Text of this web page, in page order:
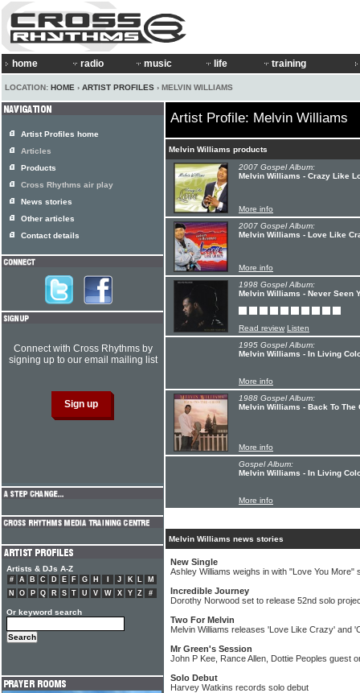
home radio music life training
LOCATION: HOME › ARTIST PROFILES › MELVIN WILLIAMS
Artist Profile: Melvin Williams
Melvin Williams products
2007 Gospel Album:
Melvin Williams - Crazy Like
More info
2007 Gospel Album:
Melvin Williams - Love Like
More info
1998 Gospel Album:
Melvin Williams - Never Seen
Read review Listen
1995 Gospel Album:
Melvin Williams - In Living
More info
1988 Gospel Album:
Melvin Williams - Back To The
More info
Gospel Album:
Melvin Williams - In Living
More info
Melvin Williams news stories
New Single
Ashley Williams weighs in with "Love You More"
Incredible Journey
Dorothy Norwood set to release 52nd solo
Two For Melvin
Melvin Williams releases 'Love Like Crazy' and
Mr Green's Session
John P Kee, Rance Allen, Dottie Peoples guest
Solo Debut
Harvey Watkins records solo debut
Artist Profiles home
Articles
Products
Cross Rhythms air play
News stories
Other articles
Contact details
Connect with Cross Rhythms by
signing up to our email mailing list
Artists & DJs A-Z
# A B C D E F G H J K L
M
N
O P Q R S T U V W X Y Z #
Or keyword search